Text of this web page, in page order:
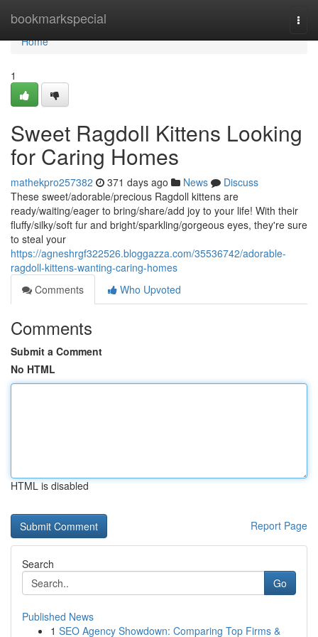
bookmarkspecial
Home
Home
1
Sweet Ragdoll Kittens Looking
for Caring Homes
mathekpro257382 371 days ago News
Discuss
These sweet/adorable/precious Ragdoll kittens are
ready/waiting/eager to bring/share/add joy to your life! With their
fluffy/silky/soft fur and bright/sparkling/gorgeous eyes, they're sure
to steal your
https://agneshrgf322526.bloggazza.com/35536742/adorable-
ragdoll-kittens-wanting-caring-homes
Comments
Who Upvoted
Comments
Submit a Comment
No HTML
HTML is disabled
Report Page
Search
Go
Published News
1 SEO Agency Showdown: Comparing Top Firms &